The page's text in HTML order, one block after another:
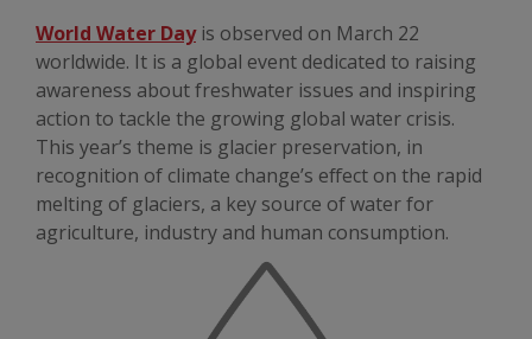
World Water Dayis observed on March 22
worldwide. It is a global event dedicated to raising
awareness about freshwater issues and inspiring
action to tackle the growing global water crisis.
This year’s theme is glacier preservation, in
recognition of climate change’s effect on the rapid
melting of glaciers, a key source of water for
agriculture, industry and human consumption.